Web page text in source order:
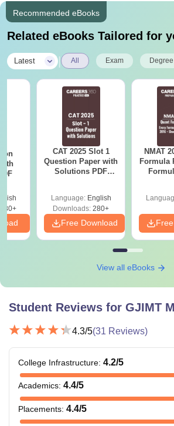
PhD N/A
Note: The information about GJIMT
taken from the official website of GJIMT
Recommended eBooks
Related eBooks Tailored for
Latest All Exam Degree
CAT 2025 Slot 1
Question Paper with
Solutions PDF
Language: English
Downloads: 280+
Free Download
NMAT
Formula
View all eBooks
Student Reviews for GJIMT
4.3/5(31 Reviews)
College Infrastructure: 4.2/5
Academics: 4.4/5
Placements: 4.4/5